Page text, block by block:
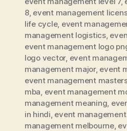
8, event management
life cycle, event
management logistics,
event management logo
logo vector, event
management major, event
event management
mba event management
management meaning
in hindi event
management melbourne,